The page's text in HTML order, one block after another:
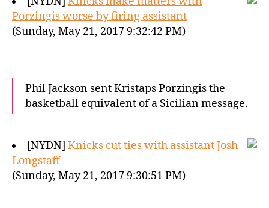
Porzingis worse by firing assistant
(Sunday, May 21, 2017 9:32:42 PM)
Phil Jackson sent Kristaps Porzingis the
basketball equivalent of a Sicilian message.
[NYDN] Knicks cut ties with assistant Josh
Longstaff
(Sunday, May 21, 2017 9:30:51 PM)